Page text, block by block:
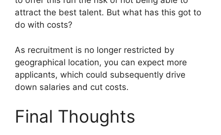
attract the best talent. But what has this got to
do with costs?
As recruitment is no longer restricted by
geographical location, you can expect more
applicants, which could subsequently drive
down salaries and cut costs.
Final Thoughts